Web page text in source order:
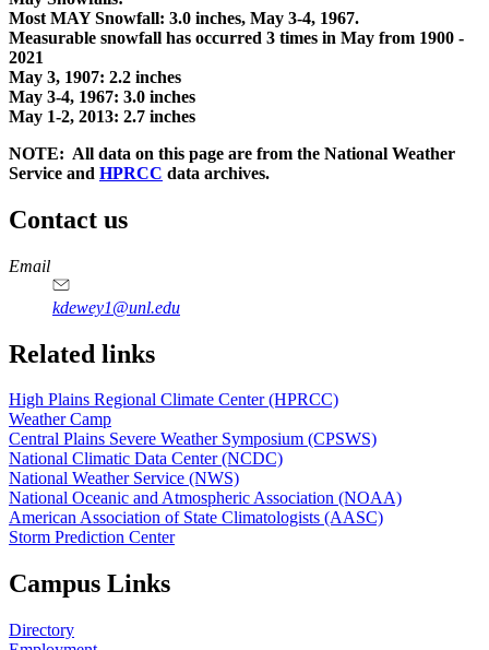
Most MAY Snowfall: 3.0 inches, May 3-4, 1967.
Measurable snowfall has occurred 3 times in May from 1900 -
2021
May 3, 1907: 2.2 inches
May 3-4, 1967: 3.0 inches
May 1-2, 2013: 2.7 inches
NOTE: All data on this page are from the National Weather
Service and HPRCC data archives.
Contact us
https://
www.unl.edu
Email
kdewey1@unl.edu
Related links
High Plains Regional Climate Center (HPRCC)
Weather Camp
Central Plains Severe Weather Symposium (CPSWS)
National Climatic Data Center (NCDC)
National Weather Service (NWS)
National Oceanic and Atmospheric Association (NOAA)
American Association of State Climatologists (AASC)
Storm Prediction Center
Campus Links
Directory